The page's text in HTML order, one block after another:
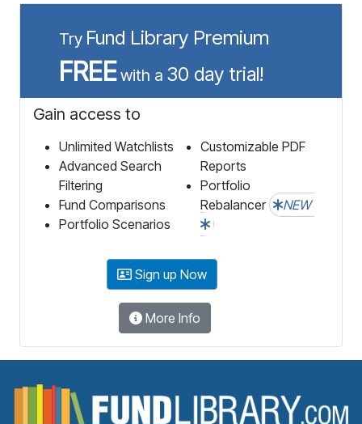
Try Fund Library Premium
FREEwith a 30 day trial!
Gain access to
Unlimited Watchlists
Advanced Search
Filtering
Fund Comparisons
Portfolio Scenarios
Customizable PDF
Reports
Portfolio
Rebalancer
NEW
Sign up Now
More Info